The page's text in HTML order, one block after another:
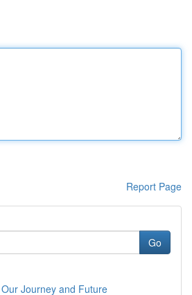
Report Page
Go
Journey and Future